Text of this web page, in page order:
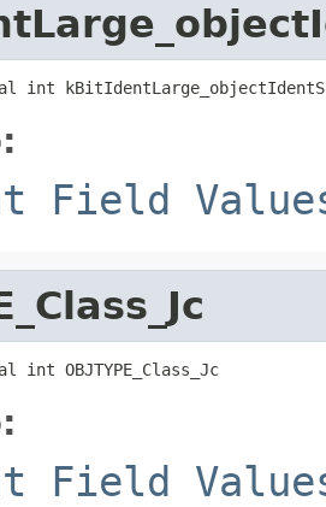
int
Field
OBJTYPE_Class_Jc
Field